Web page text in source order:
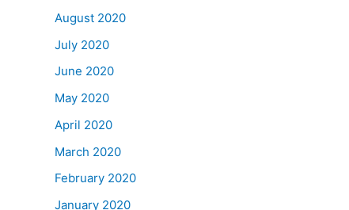
August 2020
July 2020
June 2020
May 2020
April 2020
March 2020
February 2020
January 2020